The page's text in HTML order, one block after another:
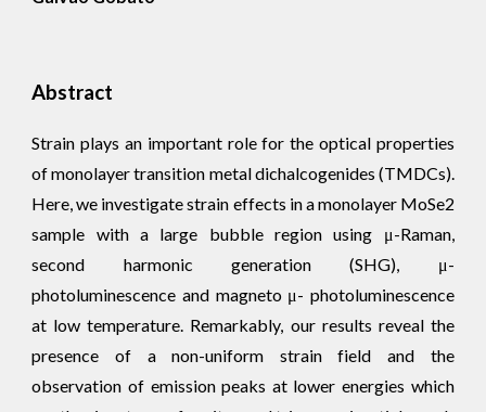
Abstract
Strain plays an important role for the optical properties
of monolayer transition metal dichalcogenides (TMDCs).
Here, we investigate strain effects in a monolayer MoSe2
sample with a large bubble region using μ-Raman,
second harmonic generation (SHG), μ-
photoluminescence and magneto μ- photoluminescence
at low temperature. Remarkably, our results reveal the
presence of a non-uniform strain field and the
observation of emission peaks at lower energies which